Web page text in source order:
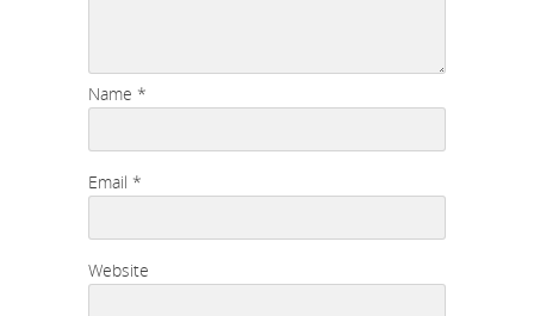
Name *
Email *
Website